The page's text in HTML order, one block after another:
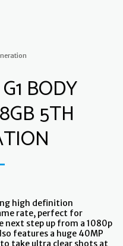
BODY
5TH
high definition
rate, perfect for
next step up from a 1080p
features a huge 40MP
take ultra clear shots at